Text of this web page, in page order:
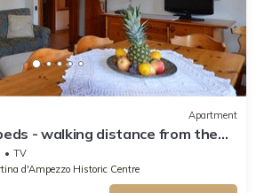
Apartment
- walking distance from the
TV
d'Ampezzo Historic Centre